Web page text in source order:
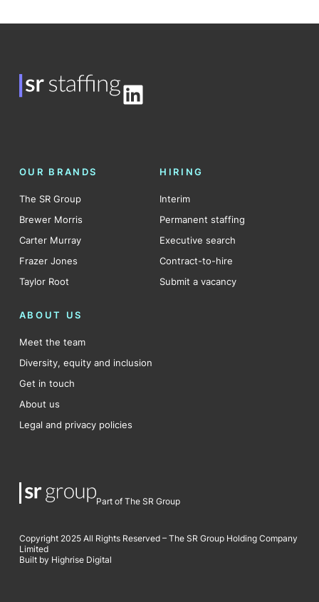
LinkedIn
OUR BRANDS
The SR Group
Brewer Morris
Carter Murray
Frazer Jones
Taylor Root
HIRING
Interim
Permanent staffing
Executive search
Contract-to-hire
Submit a vacancy
ABOUT US
Meet the team
Diversity, equity and inclusion
Get in touch
About us
Legal and privacy policies
Part of The SR Group
Copyright 2025 All Rights Reserved – The SR Group Holding Company
Limited
Built by Highrise Digital